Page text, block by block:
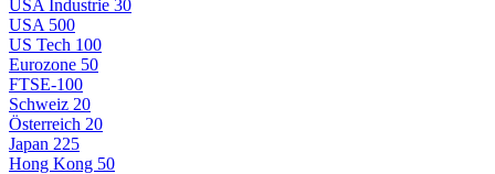
USA Industrie 30
USA 500
US Tech 100
Eurozone 50
FTSE-100
Schweiz 20
Österreich 20
Japan 225
Hong Kong 50